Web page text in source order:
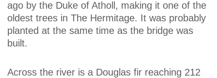
ago by the Duke of Atholl, making it one of the
oldest trees in The Hermitage. It was probably
planted at the same time as the bridge was
built.
Across the river is a Douglas fir reaching 212